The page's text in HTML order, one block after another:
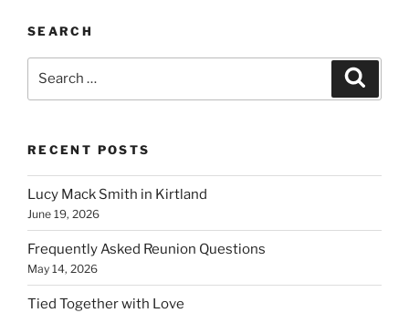
SEARCH
RECENT POSTS
Lucy Mack Smith in Kirtland
June 19, 2026
Frequently Asked Reunion Questions
May 14, 2026
Tied Together with Love